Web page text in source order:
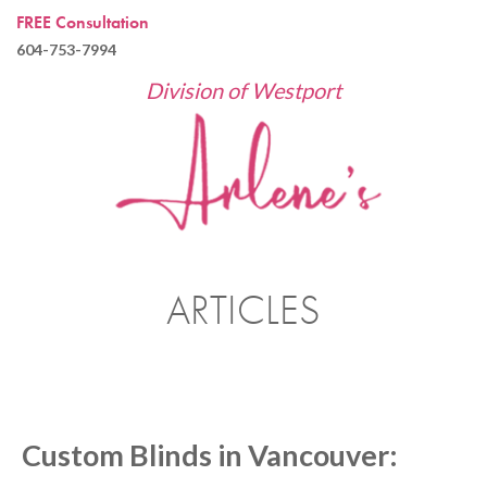
FREE Consultation
604-753-7994
Division of Westport
ARTICLES
Custom Blinds in Vancouver: